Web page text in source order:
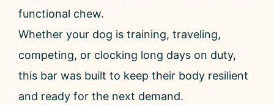
functional chew.
Whether your dog is training, traveling,
competing, or clocking long days on duty,
this bar was built to keep their body resilient
and ready for the next demand.